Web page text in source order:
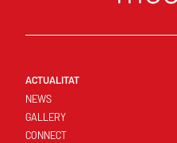
ACTUALITAT
NEWS
GALLERY
CONNECT